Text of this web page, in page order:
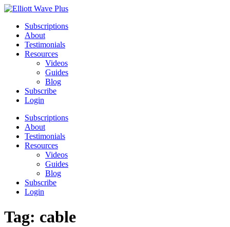
Subscriptions
About
Testimonials
Resources
Videos
Guides
Blog
Subscribe
Login
Subscriptions
About
Testimonials
Resources
Videos
Guides
Blog
Subscribe
Login
Tag: cable